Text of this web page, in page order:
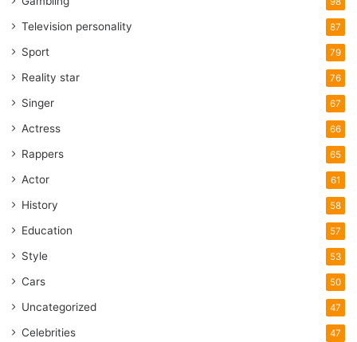
Television personality 87
Sport 79
Reality star 76
Singer 67
Actress 66
Rappers 65
Actor 61
History 58
Education 57
Style 53
Cars 50
Uncategorized 47
Celebrities 47